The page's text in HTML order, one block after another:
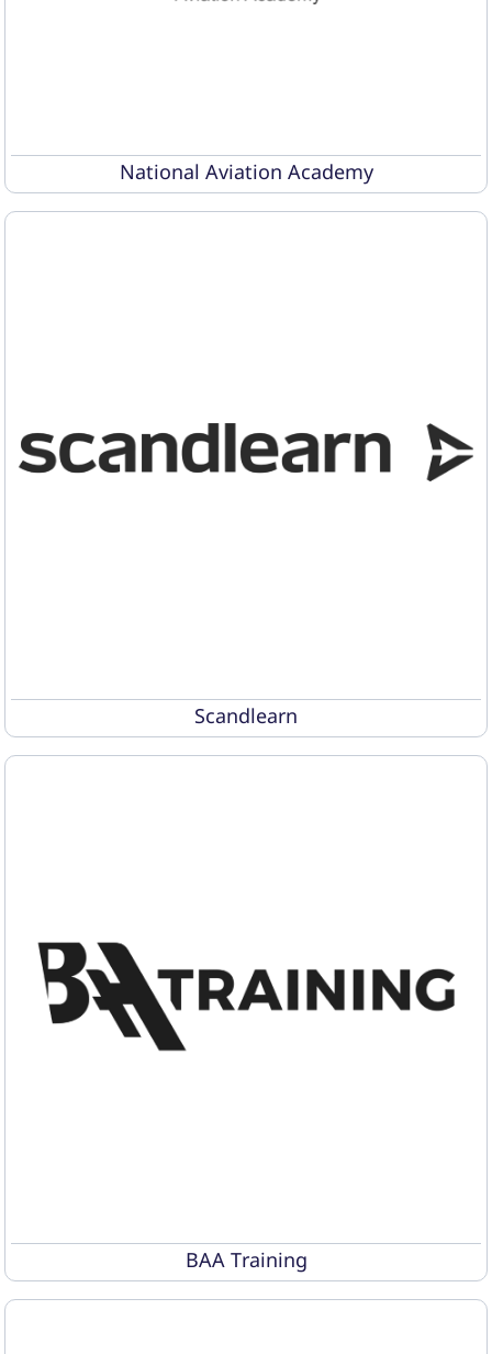
National Aviation Academy
Scandlearn
BAA Training